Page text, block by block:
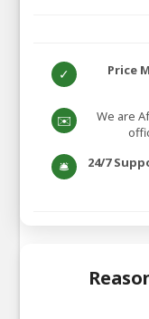
✓ Price
✉️
We are
🛎️ 24/7